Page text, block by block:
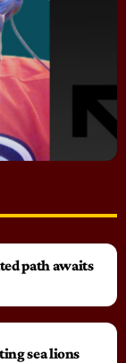
path awaits
sea lions